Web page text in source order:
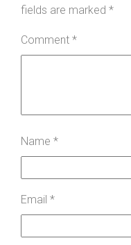
fields are marked *
Comment *
Name *
Email *